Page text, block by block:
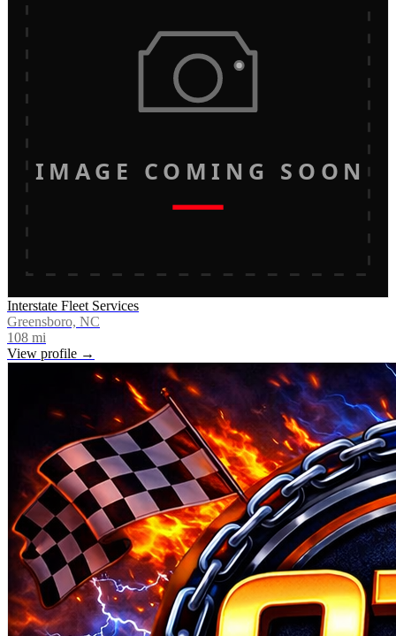
IMAGE COMING SOON
Interstate Fleet Services
Greensboro, NC
108 mi
View profile →